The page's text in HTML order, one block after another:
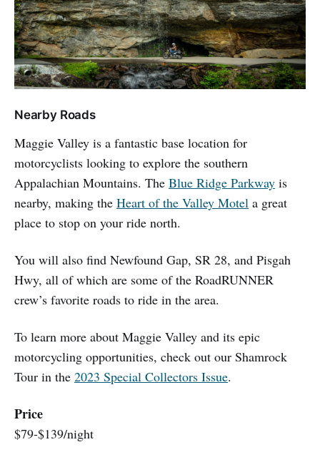
Nearby Roads
Maggie Valley is a fantastic base location for
motorcyclists looking to explore the southern
Appalachian Mountains. The Blue Ridge Parkway is
nearby, making the Heart of the Valley Motel a great
place to stop on your ride north.
You will also find Newfound Gap, SR 28, and Pisgah
Hwy, all of which are some of the RoadRUNNER
crew’s favorite roads to ride in the area.
To learn more about Maggie Valley and its epic
motorcycling opportunities, check out our Shamrock
Tour in the 2023 Special Collectors Issue.
Price
$79-$139/night